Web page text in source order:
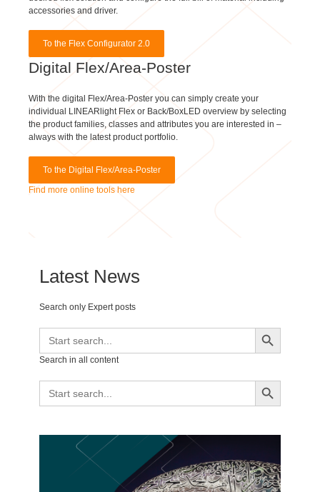
accessories and driver.
To the Flex Configurator 2.0
Digital Flex/Area-Poster
With the digital Flex/Area-Poster you can simply create your
individual LINEARlight Flex or Back/BoxLED overview by selecting
the product families, classes and attributes you are interested in –
always with the latest product portfolio.
To the Digital Flex/Area-Poster
Find more online tools here
Latest News
Search only Expert posts
Search
for:
Search Button
Search in all content
Search
for:
Search Button